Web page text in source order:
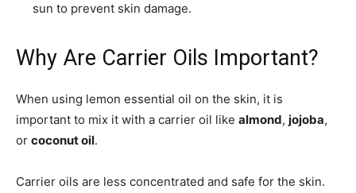
sun to prevent skin damage.
Why Are Carrier Oils Important?
When using lemon essential oil on the skin, it is
important to mix it with a carrier oil like almond, jojoba,
or coconut oil.
Carrier oils are less concentrated and safe for the skin.